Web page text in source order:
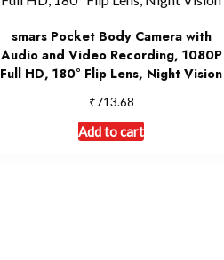
smars Pocket Body Camera with
Audio and Video Recording, 1080P
Full HD, 180° Flip Lens, Night Vision
₹713.68
Add to cart